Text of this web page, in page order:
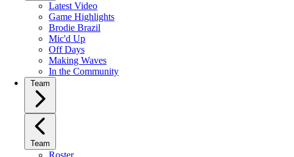
Latest Video
Game Highlights
Brodie Brazil
Mic'd Up
Off Days
Making Waves
In the Community
Team
Team
Roster